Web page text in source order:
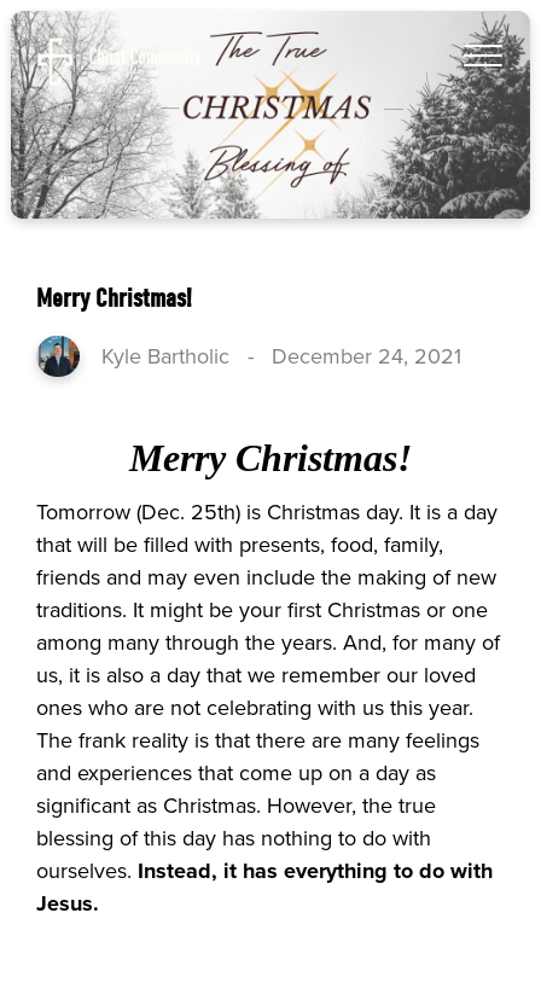
Merry Christmas!
Kyle Bartholic - December 24, 2021
Merry Christmas!
Tomorrow (Dec. 25th) is Christmas day. It is a day
that will be filled with presents, food, family,
friends and may even include the making of new
traditions. It might be your first Christmas or one
among many through the years. And, for many of
us, it is also a day that we remember our loved
ones who are not celebrating with us this year.
The frank reality is that there are many feelings
and experiences that come up on a day as
significant as Christmas. However, the true
blessing of this day has nothing to do with
ourselves. Instead, it has everything to do with
Jesus.